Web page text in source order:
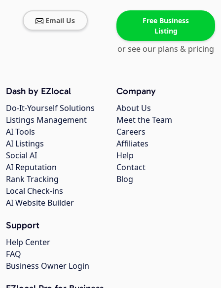
Email Us
Free Business
Listing
or see our plans & pricing
Company
About Us
Meet the Team
Careers
Affiliates
Help
Contact
Blog
Dash by EZlocal
Do-It-Yourself Solutions
Listings Management
AI Tools
AI Listings
Social AI
AI Reputation
Rank Tracking
Local Check-ins
AI Website Builder
Support
Help Center
FAQ
Business Owner Login